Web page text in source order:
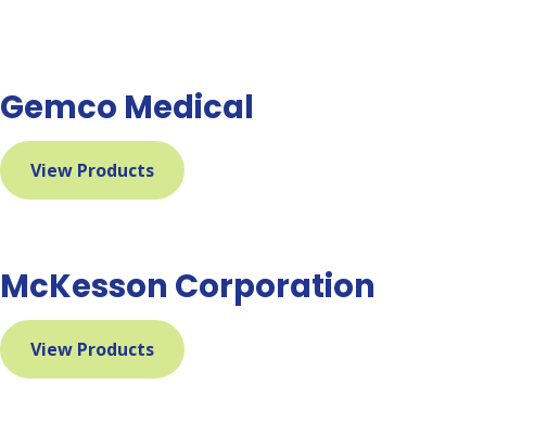
Gemco Medical
View Products
McKesson Corporation
View Products